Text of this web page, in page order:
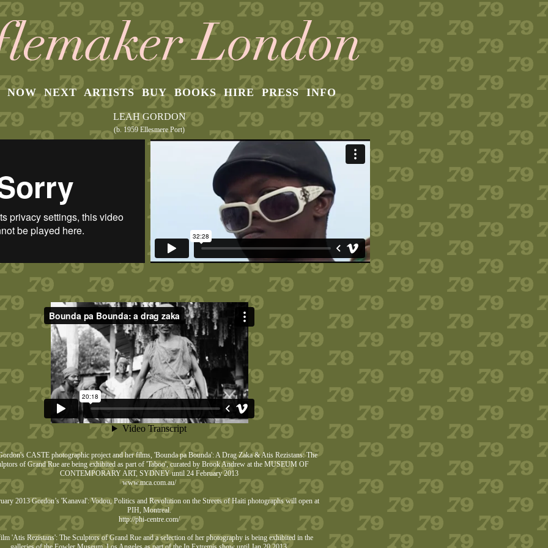
NOW NEXT ARTISTS BUY BOOKS HIRE PRESS INFO
LEAH GORDON
(b. 1959 Ellesmere Port)
CASTE photographic project and her films, 'Bounda pa Bounda': A Drag Zaka & Atis Rezistans: The
of Grand Rue are being exhibited as part of 'Taboo', curated by Brook Andrew at the MUSEUM OF
CONTEMPORARY ART, SYDNEY until 24 February 2013
www.mca.com.au/
2013 Gordon’s 'Kanaval': Vodou, Politics and Revolution on the Streets of Haiti photographs will open at
PIH, Montreal.
http://phi-centre.com/
'Atis Rezistans': The Sculptors of Grand Rue and a selection of her photography is being exhibited in the